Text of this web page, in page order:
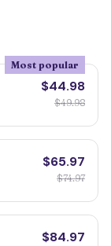
Most popular
$44.98
$49.98
$65.97
$74.97
$84.97